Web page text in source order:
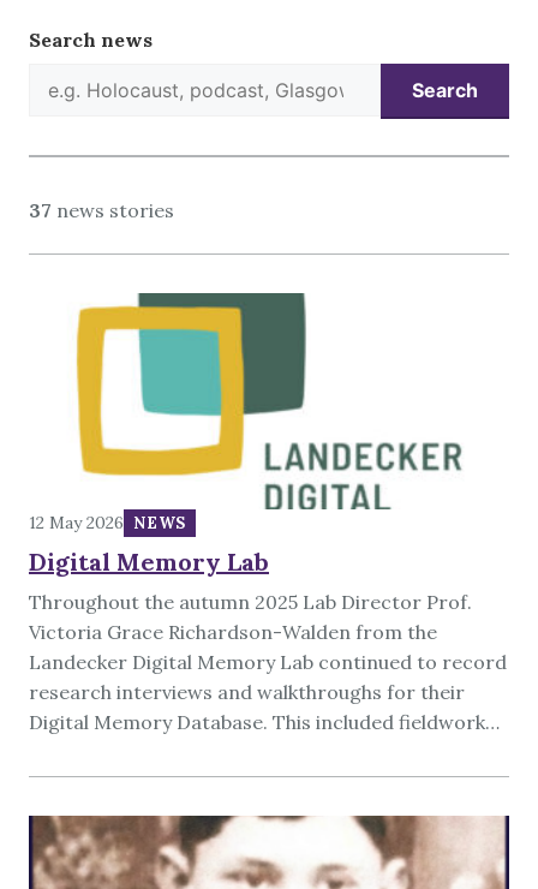
Search news
Search
37 news stories
12 May 2026 NEWS
Digital Memory Lab
Throughout the autumn 2025 Lab Director Prof.
Victoria Grace Richardson-Walden from the
Landecker Digital Memory Lab continued to record
research interviews and walkthroughs for their
Digital Memory Database. This included fieldwork…